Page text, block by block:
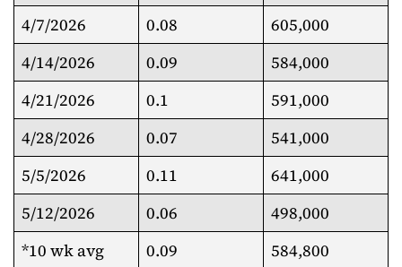
4/7/2026
0.08
605,000
4/14/2026
0.09
584,000
4/21/2026
0.1
591,000
4/28/2026
0.07
541,000
5/5/2026
0.11
641,000
5/12/2026
0.06
498,000
*10 wk avg
0.09
584,800